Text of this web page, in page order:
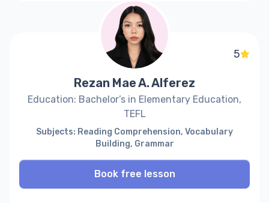
5
Rezan Mae A. Alferez
Education: Bachelor’s in Elementary Education,
TEFL
Subjects: Reading Comprehension, Vocabulary
Building, Grammar
Book free lesson